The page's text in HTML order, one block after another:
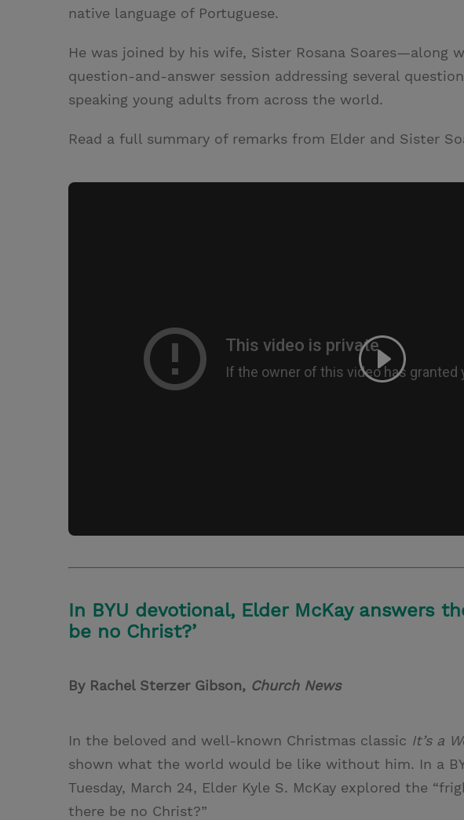
native language of Portuguese.
He was joined by his wife, Sister Rosana Soares—along
question-and-answer session addressing several
speaking young adults from across the world.
Read a full summary of remarks from Elder and Sister
In BYU devotional, Elder McKay answers
be no Christ?’
By Rachel Sterzer Gibson, Church News
In the beloved and well-known Christmas classic It’s a
shown what the world would be like without him. In a
Tuesday, March 24, Elder Kyle S. McKay explored the
there be no Christ?”